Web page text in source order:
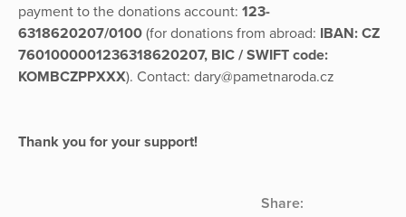
payment to the donations account: 123-
6318620207/0100 (for donations from abroad: IBAN: CZ
7601000001236318620207, BIC / SWIFT code:
KOMBCZPPXXX). Contact: dary@pametnaroda.cz
Thank you for your support!
Share: